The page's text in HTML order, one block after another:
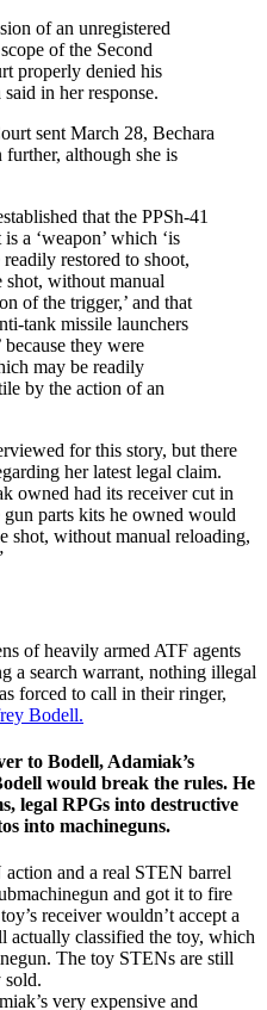
of an unregistered
of the Second
properly denied his
in her response.
sent March 28, Bechara
further, although she is
that the PPSh-41
a ‘weapon’ which ‘is
restored to shoot,
shot, without manual
of the trigger,’ and that
tank missile launchers
because they were
may be readily
by the action of an
for this story, but there
her latest legal claim.
owned had its receiver cut in
parts kits he owned would
shot, without manual reloading,
of heavily armed ATF agents
a search warrant, nothing illegal
forced to call in their ringer,
Bodell.
to Bodell, Adamiak’s
would break the rules. He
legal RPGs into destructive
into machineguns.
and a real STEN barrel
and got it to fire
receiver wouldn’t accept a
actually classified the toy, which
The toy STENs are still
sold.
very expensive and